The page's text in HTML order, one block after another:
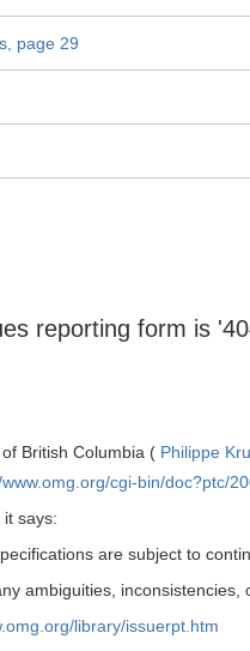
page 29
reporting form is
British Columbia ( Philippe
cgi-bin/doc?ptc/
says:
are subject to
ambiguities,
library/issuerpt.htm